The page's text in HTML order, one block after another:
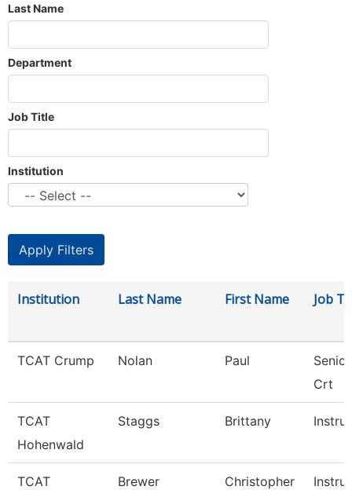
Last Name
Department
Job Title
Institution
Institution Last Name First Name Job
TCAT Crump Nolan Paul
Crt
TCAT
Hohenwald
Staggs Brittany
TCAT
Brewer Christopher